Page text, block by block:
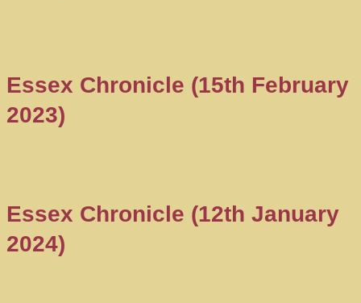
Essex Chronicle (15th February
2023)
Essex Chronicle (12th January
2024)